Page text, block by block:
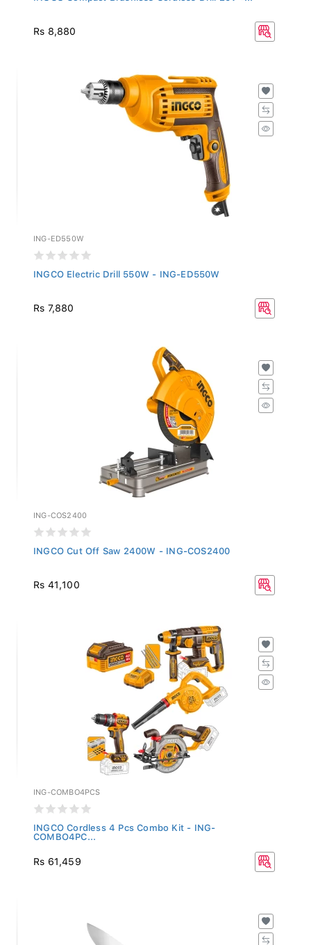
Rs 8,880
ING-ED550W
INGCO Electric Drill 550W - ING-ED550W
Rs 7,880
ING-COS2400
INGCO Cut Off Saw 2400W - ING-COS2400
Rs 41,100
ING-COMBO4PCS
INGCO Cordless 4 Pcs Combo Kit - ING-
COMBO4PC...
Rs 61,459